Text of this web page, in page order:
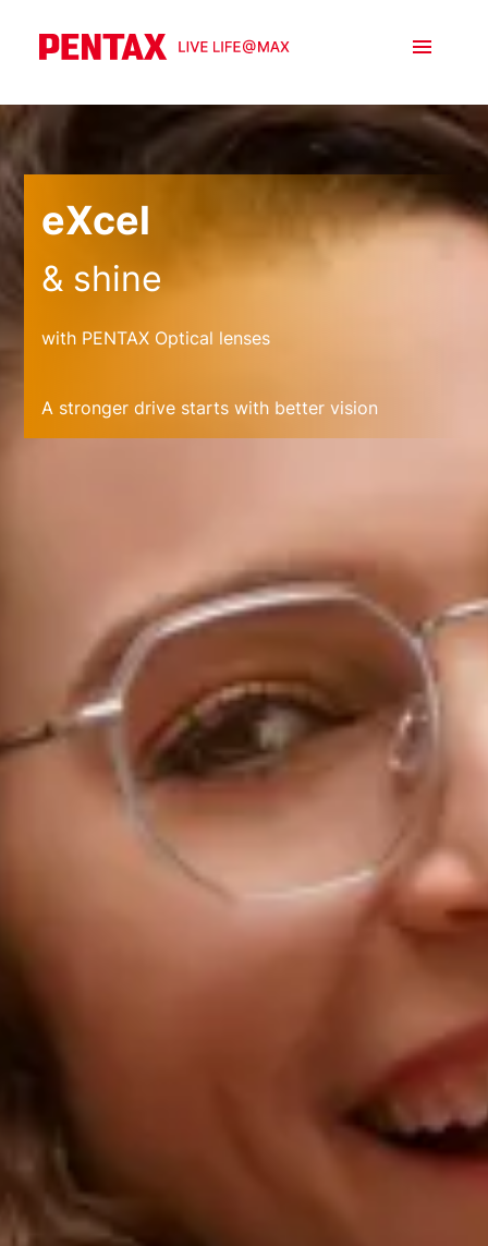
eXcel
& shine
with PENTAX Optical lenses
A stronger drive starts with better vision